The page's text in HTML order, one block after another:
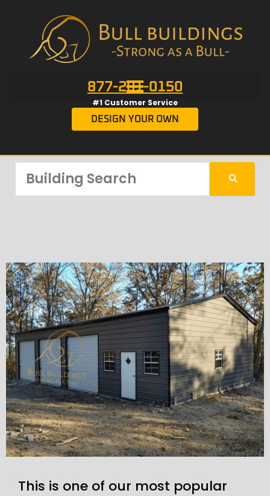
877-201-0150
#1 Customer Service
DESIGN YOUR OWN
This is one of our most popular